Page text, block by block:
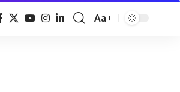
Font
Aa